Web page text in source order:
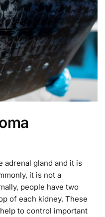
adrenal gland and it is
it is not a
people have two
of each kidney. These
to control important